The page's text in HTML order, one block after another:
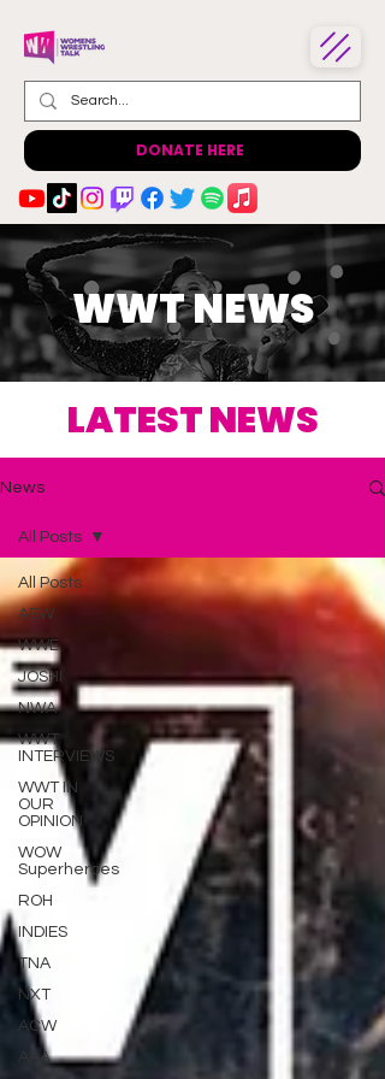
DONATE HERE
WWT NEWS
LATEST NEWS
News
All Posts
AEW
WWE
JOSHI
NWA
WWT
INTERVIEWS
WWT IN
OUR
OPINION
WOW
Superheroes
ROH
INDIES
TNA
NXT
ACW
AAA
All Posts